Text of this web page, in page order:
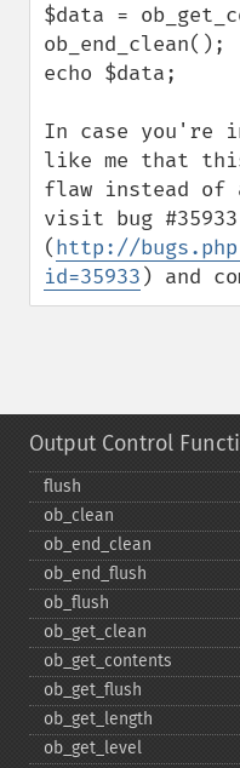
$data =
ob_end_clean();
echo $data;
In case you're
like me that
flaw instead of
visit bug #35933
(http://
id=35933 ) and
Output Control
flush
ob_​clean
ob_​end_​clean
ob_​end_​flush
ob_​flush
ob_​get_​clean
ob_​get_​contents
ob_​get_​flush
ob_​get_​length
ob_​get_​level